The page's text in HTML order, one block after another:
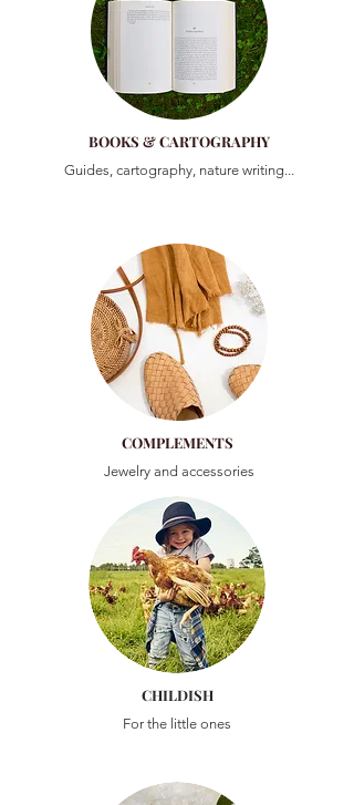
BOOKS & CARTOGRAPHY
Guides, cartography, nature writing...
COMPLEMENTS
Jewelry and accessories
CHILDISH
For the little ones